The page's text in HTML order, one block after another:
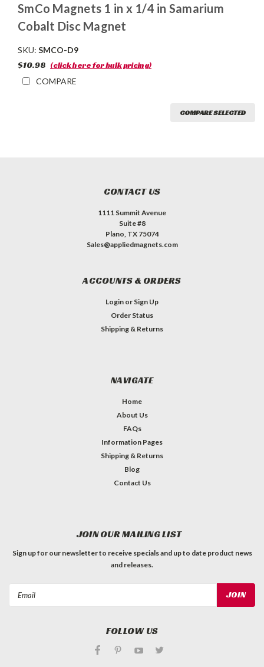
SmCo Magnets 1 in x 1/4 in Samarium
Cobalt Disc Magnet
SKU: SMCO-D9
$10.98 (click here for bulk pricing)
COMPARE
COMPARE SELECTED
CONTACT US
1111 Summit Avenue
Suite #8
Plano, TX 75074
Sales@appliedmagnets.com
ACCOUNTS & ORDERS
Login or Sign Up
Order Status
Shipping & Returns
NAVIGATE
Home
About Us
FAQs
Information Pages
Shipping & Returns
Blog
Contact Us
JOIN OUR MAILING LIST
Sign up for our newsletter to receive specials and up to date product news
and releases.
FOLLOW US